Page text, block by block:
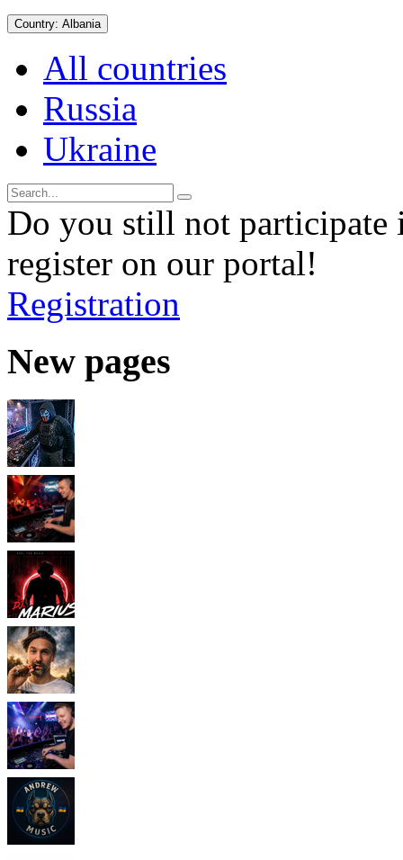
Country: Albania
All countries
Russia
Ukraine
Do you still not participate
register on our portal!
Registration
New pages